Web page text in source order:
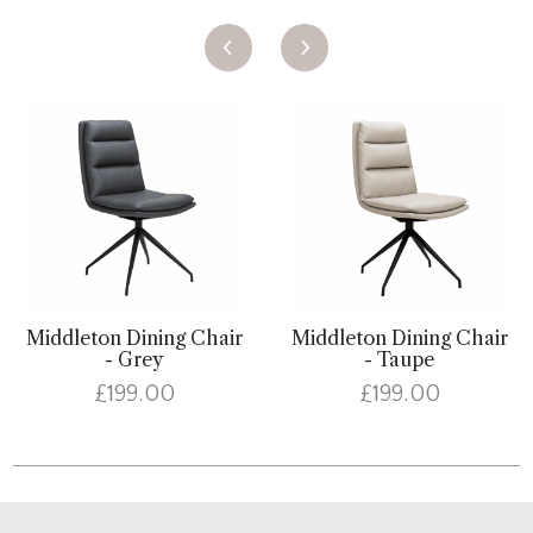
Middleton Dining Chair
- Grey
£199.00
Middleton Dining Chair
- Taupe
£199.00